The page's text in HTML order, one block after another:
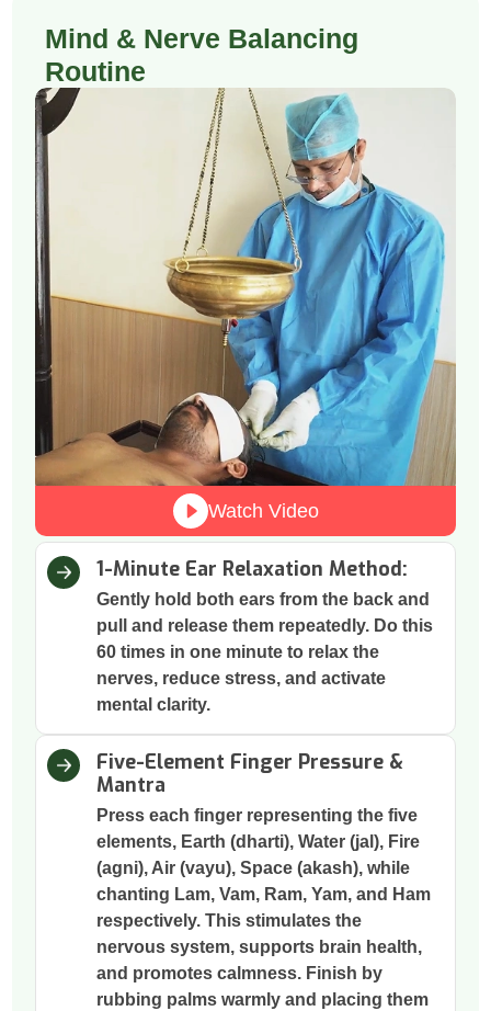
Mind & Nerve Balancing
Routine
Watch Video
1-Minute Ear Relaxation Method:
Gently hold both ears from the back and
pull and release them repeatedly. Do this
60 times in one minute to relax the
nerves, reduce stress, and activate
mental clarity.
Five-Element Finger Pressure &
Mantra
Press each finger representing the five
elements, Earth (dharti), Water (jal), Fire
(agni), Air (vayu), Space (akash), while
chanting Lam, Vam, Ram, Yam, and Ham
respectively. This stimulates the
nervous system, supports brain health,
and promotes calmness. Finish by
rubbing palms warmly and placing them